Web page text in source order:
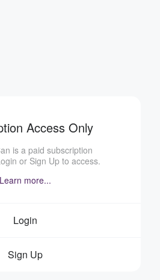
Access Only
is a paid subscription
or Sign Up to access.
Learn more...
Login
Sign Up